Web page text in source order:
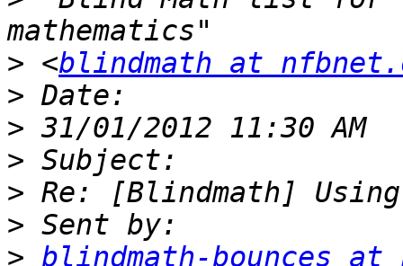
> <blindmath at
>
>
>
>
>
> blindmath-bounces